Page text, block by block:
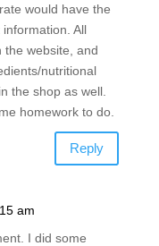
would have the
All
the website, and
nutritional
the shop as well.
homework to do.
Reply
am
I did some